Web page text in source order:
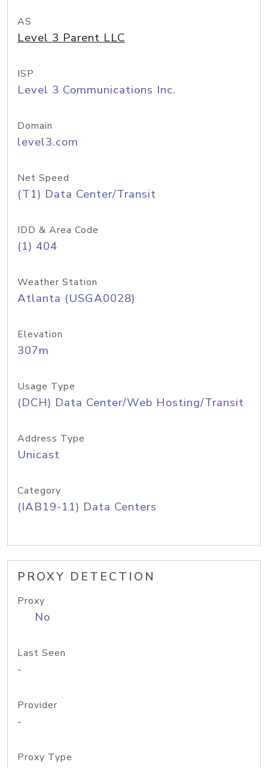
AS
Level 3 Parent LLC
ISP
Level 3 Communications Inc.
Domain
level3.com
Net Speed
(T1) Data Center/Transit
IDD & Area Code
(1) 404
Weather Station
Atlanta (USGA0028)
Elevation
307m
Usage Type
(DCH) Data Center/Web Hosting/Transit
Address Type
Unicast
Category
(IAB19-11) Data Centers
PROXY DETECTION
Proxy
No
Last Seen
-
Provider
-
Proxy Type